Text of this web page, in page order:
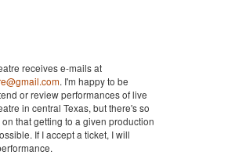
receives e-mails at
. I'm happy to be
or review performances of live
in central Texas, but there's so
that getting to a given production
If I accept a ticket, I will